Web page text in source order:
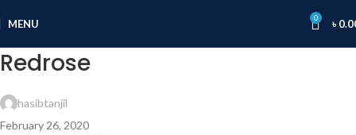
MENU 0 ৳
Redrose
hasibtanjil
February 26, 2020